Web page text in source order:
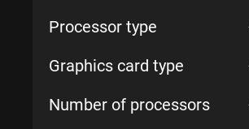
Processor type
Graphics card type
Number of processors